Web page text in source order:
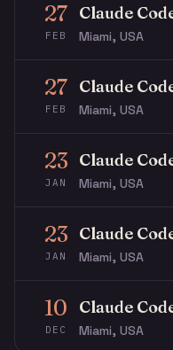
27
FEB Miami, USA
27
FEB Miami, USA
23
JAN
Claude
Miami, USA
23
JAN
Claude
Miami, USA
10
DEC
Claude
Miami, USA